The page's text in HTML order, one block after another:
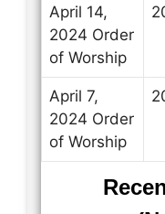
April 14,
2024 Order
of Worship
April 7,
2024 Order
of Worship